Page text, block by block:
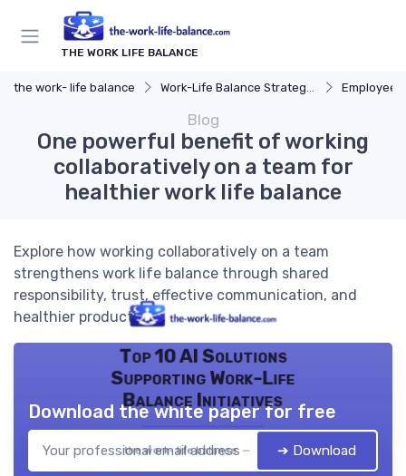
THE WORK LIFE BALANCE
the work- life balance Work-Life Balance Strategies Employee
Blog
One powerful benefit of working
collaboratively on a team for
healthier work life balance
Explore how working collaboratively on a team
strengthens work life balance through shared
responsibility, trust, effective communication, and
healthier productivity.
Top 10 AI Solutions
Supporting Work-Life
Balance Initiatives
the work- life balance — 2026
Download the white paper for free
➔ Download